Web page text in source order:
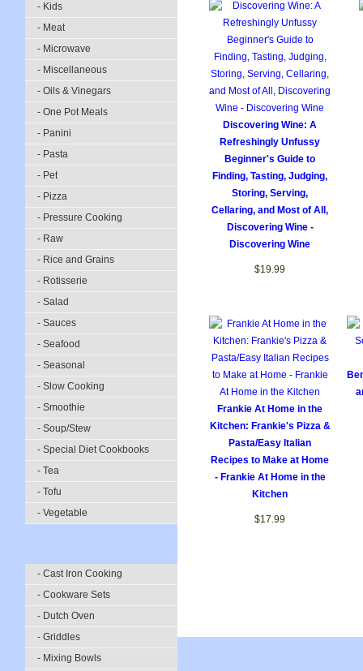
- Kids
- Meat
- Microwave
- Miscellaneous
- Oils & Vinegars
- One Pot Meals
- Panini
- Pasta
- Pet
- Pizza
- Pressure Cooking
- Raw
- Rice and Grains
- Rotisserie
- Salad
- Sauces
- Seafood
- Seasonal
- Slow Cooking
- Smoothie
- Soup/Stew
- Special Diet Cookbooks
- Tea
- Tofu
- Vegetable
- Cast Iron Cooking
- Cookware Sets
- Dutch Oven
- Griddles
- Mixing Bowls
Discovering Wine: A
Refreshingly Unfussy
Beginner's Guide to
Finding, Tasting, Judging,
Storing, Serving,
Cellaring, and Most of All,
Discovering Wine -
Discovering Wine
$19.99
Frankie At Home in the
Kitchen: Frankie's Pizza &
Pasta/Easy Italian
Recipes to Make at Home
- Frankie At Home in the
Kitchen
$17.99